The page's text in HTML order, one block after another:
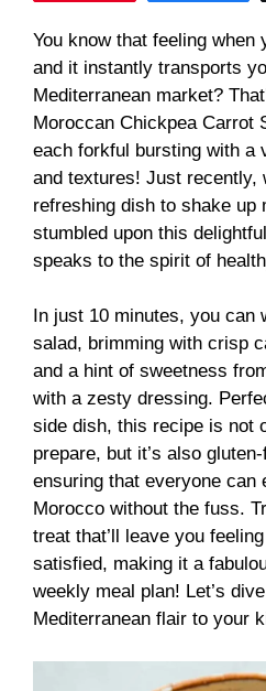
You know that feeling when
and it instantly transports
Mediterranean market?
Moroccan Chickpea Carrot
each forkful bursting with a
and textures! Just recently,
refreshing dish to shake up
stumbled upon this
speaks to the spirit of
In just 10 minutes, you can
salad, brimming with crisp
and a hint of sweetness
with a zesty dressing.
side dish, this recipe is not
prepare, but it’s also
ensuring that everyone can
Morocco without the fuss.
treat that’ll leave you
satisfied, making it a
weekly meal plan! Let’s
Mediterranean flair to your